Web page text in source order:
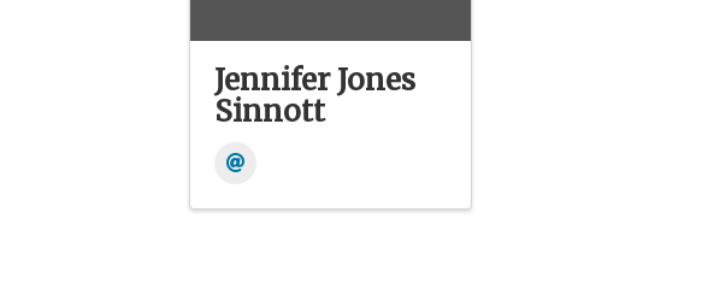
Jennifer Jones
Sinnott